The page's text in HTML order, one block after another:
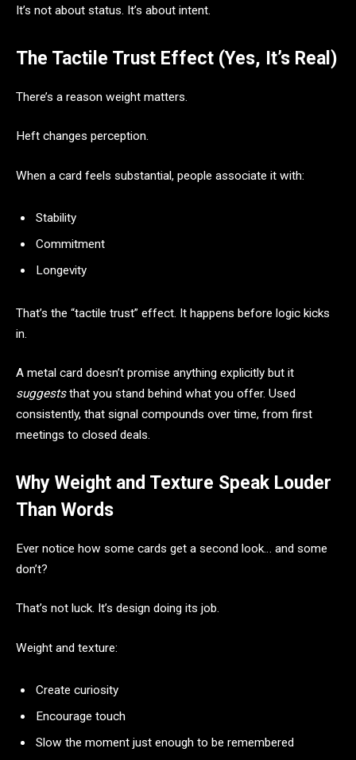
It’s not about status. It’s about intent.
The Tactile Trust Effect (Yes, It’s Real)
There’s a reason weight matters.
Heft changes perception.
When a card feels substantial, people associate it with:
Stability
Commitment
Longevity
That’s the “tactile trust” effect. It happens before logic kicks
in.
A metal card doesn’t promise anything explicitly but it
suggeststhat you stand behind what you offer. Used
consistently, that signal compounds over time, from first
meetings to closed deals.
Why Weight and Texture Speak Louder
Than Words
Ever notice how some cards get a second look… and some
don’t?
That’s not luck. It’s design doing its job.
Weight and texture:
Create curiosity
Encourage touch
Slow the moment just enough to be remembered